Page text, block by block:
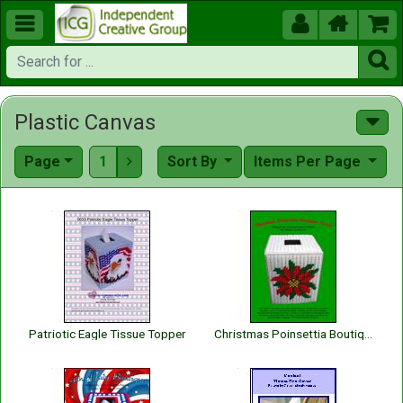
  


Plastic Canvas
Page 1  Items Per Page
Sort By
Patriotic Eagle Tissue Topper